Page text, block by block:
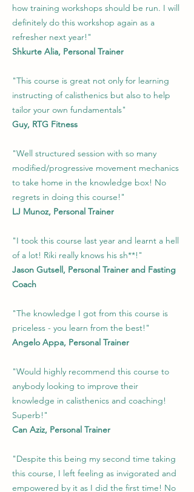
how training workshops should be run. I will
definitely do this workshop again as a
refresher next year!"
Shkurte Alia, Personal Trainer
"This course is great not only for learning
instructing of calisthenics but also to help
tailor your own fundamentals"
Guy, RTG Fitness
"Well structured session with so many
modified/progressive movement mechanics
to take home in the knowledge box! No
regrets in doing this course!"
LJ Munoz, Personal Trainer
"I took this course last year and learnt a hell
of a lot! Riki really knows his sh**!"
Jason Gutsell, Personal Trainer and Fasting
Coach
"The knowledge I got from this course is
priceless - you learn from the best!"
Angelo Appa, Personal Trainer
"Would highly recommend this course to
anybody looking to improve their
knowledge in calisthenics and coaching!
Superb!"
Can Aziz, Personal Trainer
"Despite this being my second time taking
this course, I left feeling as invigorated and
empowered by it as I did the first time! No